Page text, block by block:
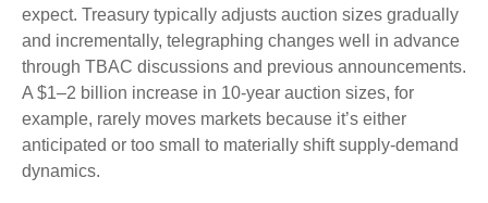
expect. Treasury typically adjusts auction sizes gradually
and incrementally, telegraphing changes well in advance
through TBAC discussions and previous announcements.
A $1–2 billion increase in 10-year auction sizes, for
example, rarely moves markets because it’s either
anticipated or too small to materially shift supply-demand
dynamics.